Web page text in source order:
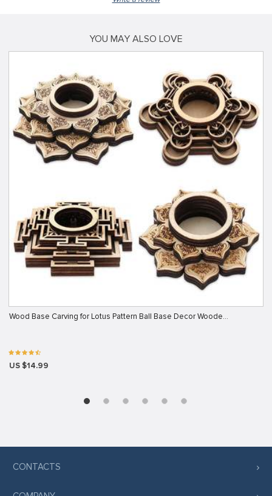
YOU MAY ALSO LOVE
Wood Base Carving for Lotus Pattern Ball Base Decor Woode…
US $14.99
CONTACTS